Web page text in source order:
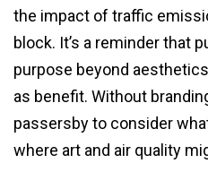
the impact of traffic
block. It’s a reminder that
purpose beyond
as benefit. Without
passersby to consider
where art and air quality